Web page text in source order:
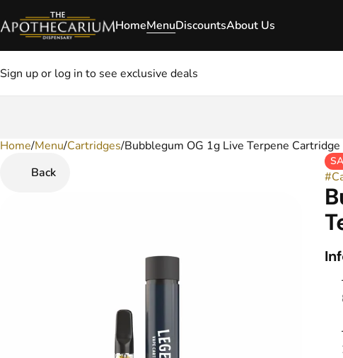
HomeMenuDiscountsAbout Us
Sign up or log in to see exclusive deals
Home/Menu/Cartridges/Bubblegum OG 1g Live Terpene Cartridge
Back
#
0